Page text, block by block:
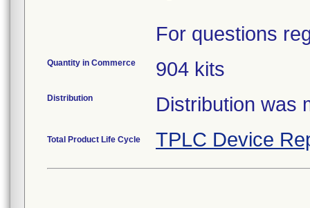
For questions
Quantity in Commerce 904 kits
Distribution Distribution was
Total Product Life Cycle TPLC Device